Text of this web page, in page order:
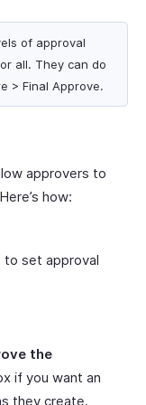
of approval
all. They can do
> Final Approve.
approvers to
how:
to set approval
the
if you want an
they create.